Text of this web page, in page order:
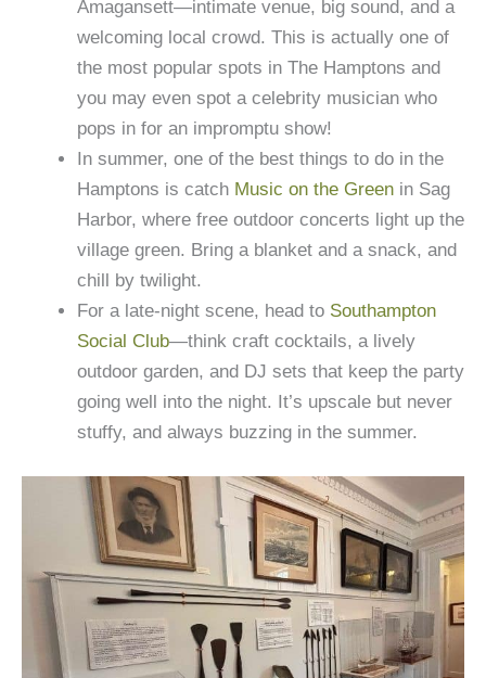
Amagansett—intimate venue, big sound, and a
welcoming local crowd. This is actually one of
the most popular spots in The Hamptons and
you may even spot a celebrity musician who
pops in for an impromptu show!
In summer, one of the best things to do in the
Hamptons is catch Music on the Green in Sag
Harbor, where free outdoor concerts light up the
village green. Bring a blanket and a snack, and
chill by twilight.
For a late-night scene, head to Southampton
Social Club—think craft cocktails, a lively
outdoor garden, and DJ sets that keep the party
going well into the night. It’s upscale but never
stuffy, and always buzzing in the summer.